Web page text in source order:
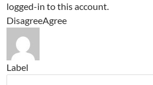
logged-in to this account.
DisagreeAgree
Label